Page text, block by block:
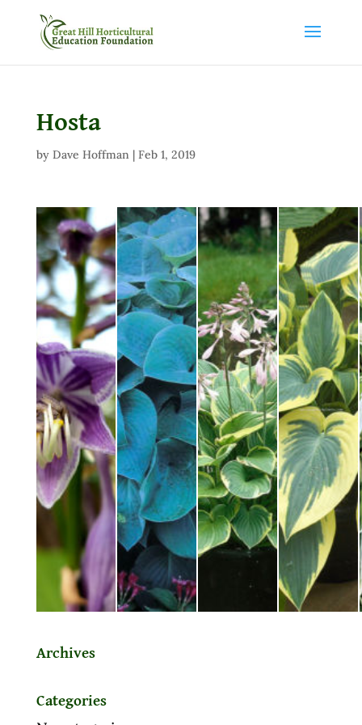
Hosta
by Dave Hoffman| Feb 1, 2019
Archives
Categories